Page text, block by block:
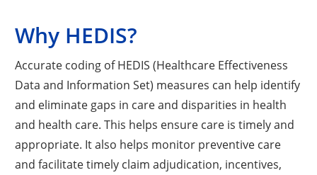
Why HEDIS?
Accurate coding of HEDIS (Healthcare Effectiveness
Data and Information Set) measures can help identify
and eliminate gaps in care and disparities in health
and health care. This helps ensure care is timely and
appropriate. It also helps monitor preventive care
and facilitate timely claim adjudication, incentives,